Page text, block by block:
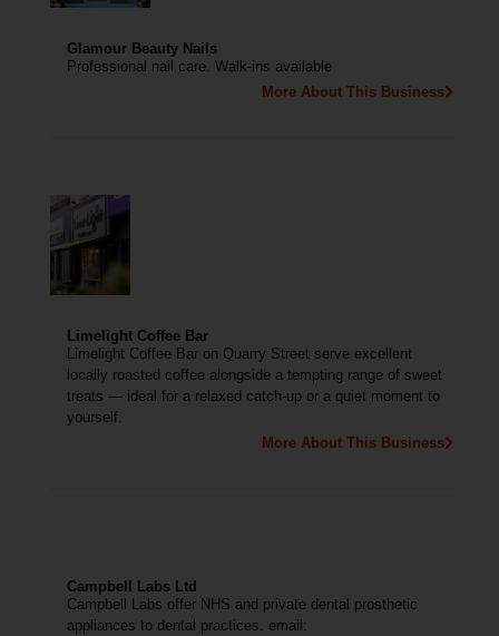
Glamour Beauty Nails
Professional nail care. Walk-ins available
More About This Business
Limelight Coffee Bar
Limelight Coffee Bar on Quarry Street serve excellent
locally roasted coffee alongside a tempting range of sweet
treats — ideal for a relaxed catch-up or a quiet moment to
yourself.
More About This Business
Campbell Labs Ltd
Campbell Labs offer NHS and private dental prosthetic
appliances to dental practices. email: